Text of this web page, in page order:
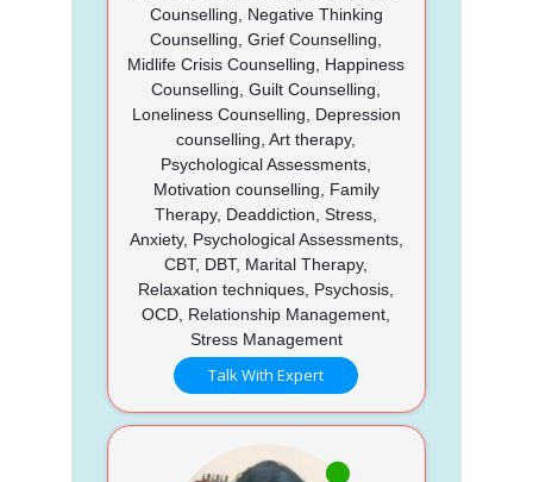
Counselling, Negative Thinking
Counselling, Grief Counselling,
Midlife Crisis Counselling, Happiness
Counselling, Guilt Counselling,
Loneliness Counselling, Depression
counselling, Art therapy,
Psychological Assessments,
Motivation counselling, Family
Therapy, Deaddiction, Stress,
Anxiety, Psychological Assessments,
CBT, DBT, Marital Therapy,
Relaxation techniques, Psychosis,
OCD, Relationship Management,
Stress Management
Talk With Expert